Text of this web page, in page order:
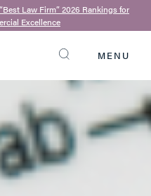
Law Firm” 2026 Rankings for
Excellence
MENU